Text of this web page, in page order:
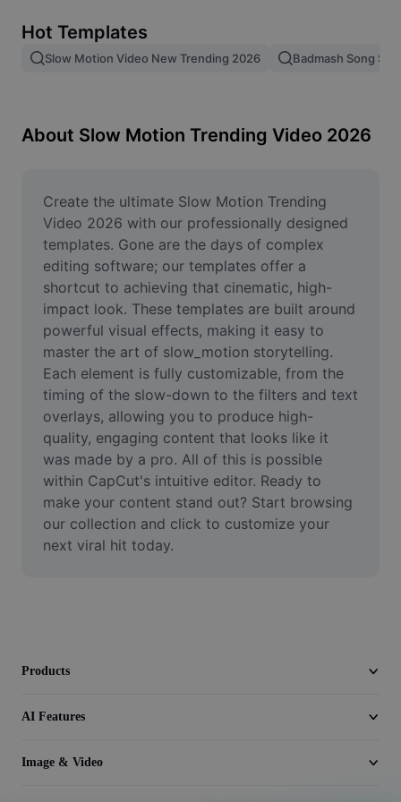
Image merge
Resize Image
Meme Generator
AI Text Remover
AI People Remover
AI Inpainting
Face Cutout
Video
Remove video BG
Enhance quality
Video Editor
Hot Templates
Slow Motion Video New Trending 2026 Badmash Song
About Slow Motion Trending Video 2026
Create the ultimate Slow Motion Trending
Video 2026 with our professionally designed
templates. Gone are the days of complex
editing software; our templates offer a
shortcut to achieving that cinematic, high-
impact look. These templates are built around
powerful visual effects, making it easy to
master the art of slow_motion storytelling.
Each element is fully customizable, from the
timing of the slow-down to the filters and text
overlays, allowing you to produce high-
quality, engaging content that looks like it
was made by a pro. All of this is possible
within CapCut's intuitive editor. Ready to
make your content stand out? Start browsing
our collection and click to customize your
next viral hit today.
Products
AI Features
Image & Video